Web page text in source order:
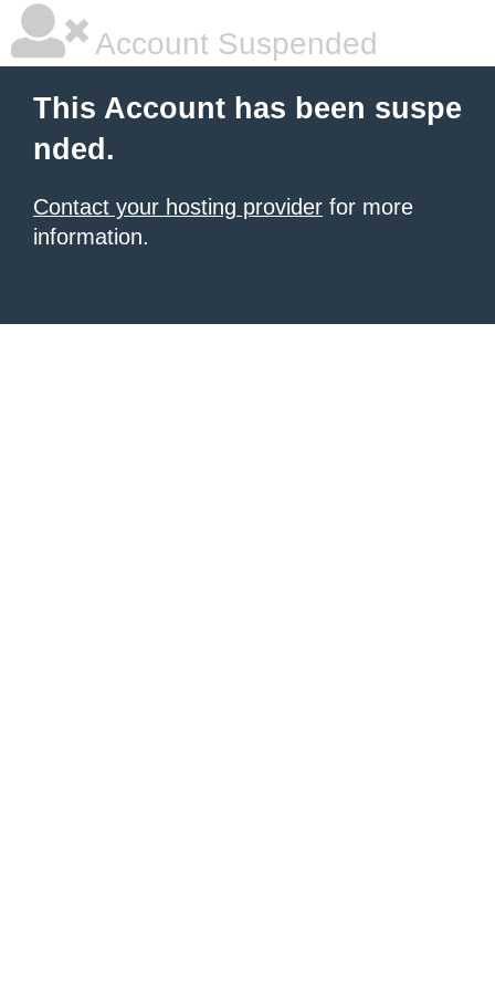
Account Suspended
This Account has been suspe
nded.
Contact your hosting provider for more
information.